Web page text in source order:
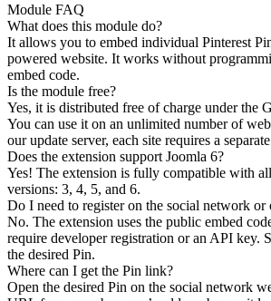
Module FAQ
What does this module do?
It allows you to embed individual Pinterest
powered website. It works without
embed code.
Is the module free?
Yes, it is distributed free of charge under the
You can use it on an unlimited number of
our update server, each site requires a
Does the extension support Joomla 6?
Yes! The extension is fully compatible with
versions: 3, 4, 5, and 6.
Do I need to register on the social network
No. The extension uses the public embed
require developer registration or an API key.
the desired Pin.
Where can I get the Pin link?
Open the desired Pin on the social network